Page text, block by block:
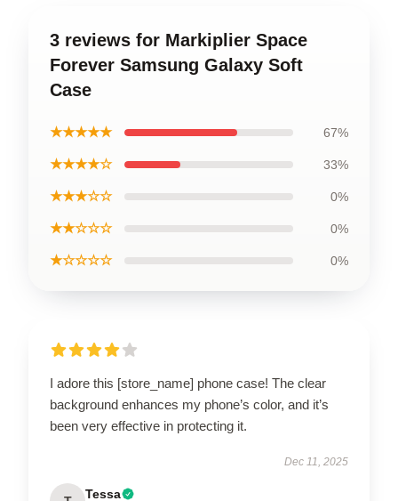
3 reviews for Markiplier Space
Forever Samsung Galaxy Soft
Case
★★★★★ 67%
★★★★☆ 33%
★★★☆☆ 0%
★★☆☆☆ 0%
★☆☆☆☆ 0%
I adore this [store_name] phone case! The clear
background enhances my phone’s color, and it’s
been very effective in protecting it.
Dec 11, 2025
Tessa